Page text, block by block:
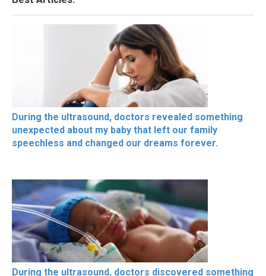
During the ultrasound, doctors revealed something
unexpected about my baby that left our family
speechless and changed our dreams forever.
During the ultrasound, doctors discovered something